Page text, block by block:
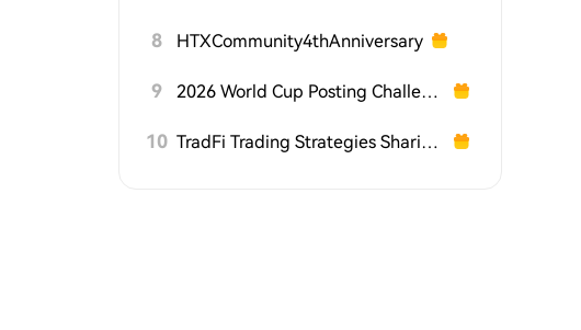
8 HTXCommunity4thAnniversary
9 2026 World Cup Posting Challenge on HTX Square
10 TradFi Trading Strategies Sharing Challenge